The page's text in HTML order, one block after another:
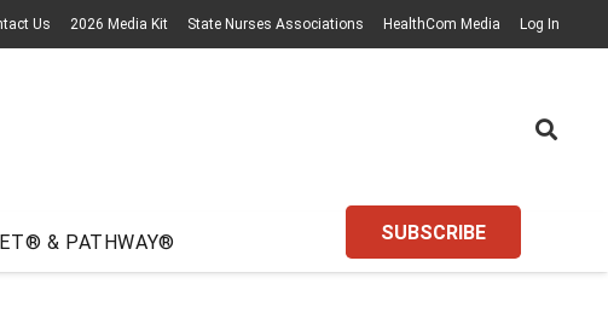
Us 2026 Media Kit State Nurses Associations HealthCom Media Log In
& PATHWAY® SUBSCRIBE